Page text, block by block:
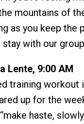
mountains of
as you keep the
with our
Lente, 9:00 AM
training workout
up for the
haste,